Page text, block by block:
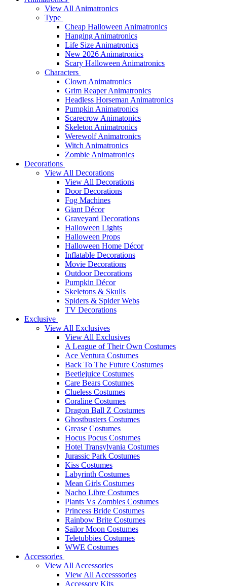
View All Animatronics
Type
Cheap Halloween Animatronics
Hanging Animatronics
Life Size Animatronics
New 2026 Animatronics
Scary Halloween Animatronics
Characters
Clown Animatronics
Grim Reaper Animatronics
Headless Horseman Animatronics
Pumpkin Animatronics
Scarecrow Animatonics
Skeleton Animatronics
Werewolf Animatronics
Witch Animatronics
Zombie Animatronics
Decorations
View All Decorations
View All Decorations
Door Decorations
Fog Machines
Giant Décor
Graveyard Decorations
Halloween Lights
Halloween Props
Halloween Home Décor
Inflatable Decorations
Movie Decorations
Outdoor Decorations
Pumpkin Décor
Skeletons & Skulls
Spiders & Spider Webs
TV Decorations
Exclusive
View All Exclusives
View All Exclusives
A League of Their Own Costumes
Ace Ventura Costumes
Back To The Future Costumes
Beetlejuice Costumes
Care Bears Costumes
Clueless Costumes
Coraline Costumes
Dragon Ball Z Costumes
Ghostbusters Costumes
Grease Costumes
Hocus Pocus Costumes
Hotel Transylvania Costumes
Jurassic Park Costumes
Kiss Costumes
Labyrinth Costumes
Mean Girls Costumes
Nacho Libre Costumes
Plants Vs Zombies Costumes
Princess Bride Costumes
Rainbow Brite Costumes
Sailor Moon Costumes
Teletubbies Costumes
WWE Costumes
Accessories
View All Accessories
View All Accesssories
Accessory Kits